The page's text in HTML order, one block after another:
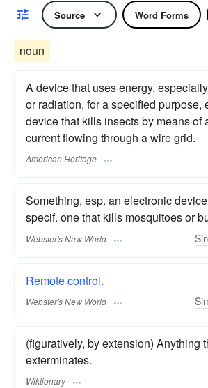
Source Word Forms
noun
A device that uses energy,
or radiation, for a specified purpose,
device that kills insects by means of
current flowing through a wire grid.
American Heritage
Something, esp. an electronic
specif. one that kills mosquitoes or
Webster's New World
Remote control.
Webster's New World
(figuratively, by extension) Anything
exterminates.
Wiktionary